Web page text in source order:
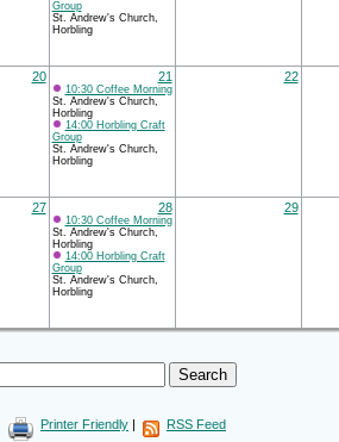
Group
St. Andrew's Church,
Horbling
20 21
10:30 Coffee Morning
St. Andrew's Church,
Horbling
14:00 Horbling Craft
Group
St. Andrew's Church,
Horbling
22
27 28
10:30 Coffee Morning
St. Andrew's Church,
Horbling
14:00 Horbling Craft
Group
St. Andrew's Church,
Horbling
29
Printer Friendly | RSS Feed